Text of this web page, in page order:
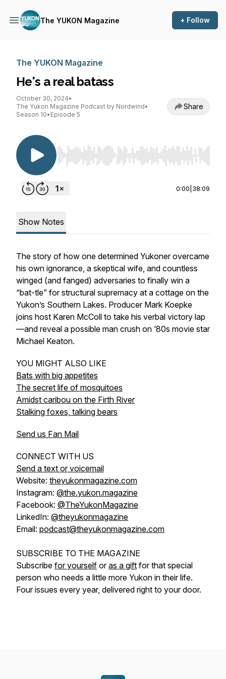
The YUKON Magazine + Follow
The YUKON Magazine
He's a real batass
October 30, 2024•
The Yukon Magazine Podcast by Nordwind•
Season 10• Episode 5
Share
Use Left/Right to seek, Home/End to jump to
0:00 38:09
Show Notes
The story of how one determined Yukoner overcame
his own ignorance, a skeptical wife, and countless
winged (and fanged) adversaries to finally win a
“bat-tle” for structural supremacy at a cottage on the
Yukon’s Southern Lakes. Producer Mark Koepke
joins host Karen McColl to take his verbal victory lap
—and reveal a possible man crush on ‘80s movie star
Michael Keaton.
YOU MIGHT ALSO LIKE
Bats with big appetites
The secret life of mosquitoes
Amidst caribou on the Firth River
Stalking foxes, talking bears
Send us Fan Mail
CONNECT WITH US
Send a text or voicemail
Website: theyukonmagazine.com
Instagram: @the.yukon.magazine
Facebook: @TheYukonMagazine
LinkedIn: @theyukonmagazine
Email: podcast@theyukonmagazine.com
SUBSCRIBE TO THE MAGAZINE
Subscribe for yourself oras a gift for that special
person who needs a little more Yukon in their life.
Four issues every year, delivered right to your door.